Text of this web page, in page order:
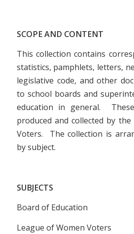
SCOPE AND CONTENT
This collection contains
statistics, pamphlets, letters,
legislative code, and other
to school boards and
education in general.
produced and collected by
Voters. The collection is
by subject.
SUBJECTS
Board of Education
League of Women Voters